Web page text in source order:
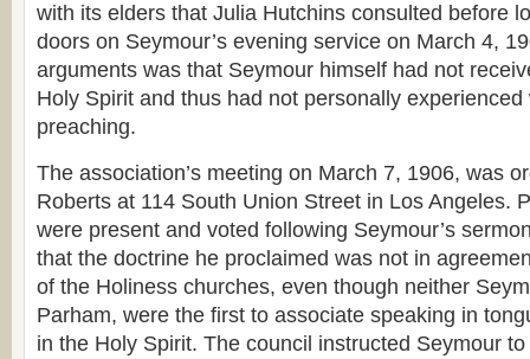
with its elders that Julia Hutchins consulted before
doors on Seymour’s evening service on March 4,
arguments was that Seymour himself had not
Holy Spirit and thus had not personally experienced
preaching.
The association’s meeting on March 7, 1906, was
Roberts at 114 South Union Street in Los Angeles.
were present and voted following Seymour’s
that the doctrine he proclaimed was not in
of the Holiness churches, even though neither
Parham, were the first to associate speaking in
in the Holy Spirit. The council instructed Seymour